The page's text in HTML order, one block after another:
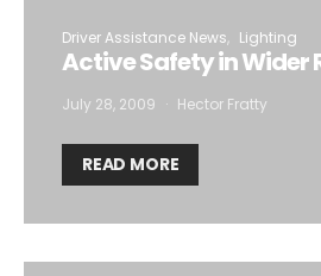
Driver Assistance News Lighting
Active Safety in Wider
July 28, 2009 Hector Fratty
READ MORE